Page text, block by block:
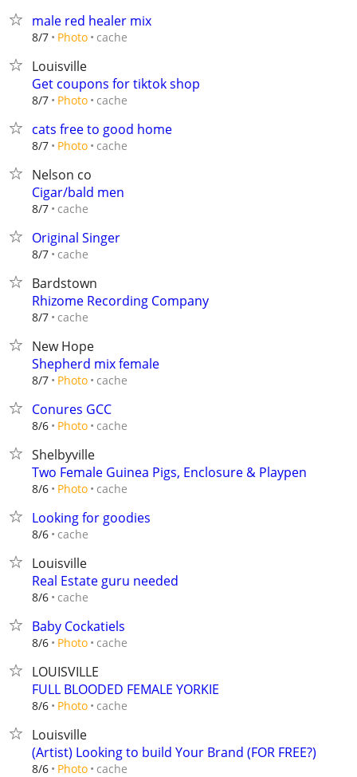
male red healer mix
8/7 Photo cache
Louisville
Get coupons for tiktok shop
8/7 Photo cache
cats free to good home
8/7 Photo cache
Nelson co
Cigar/bald men
8/7 cache
Original Singer
8/7 cache
Bardstown
Rhizome Recording Company
8/7 cache
New Hope
Shepherd mix female
8/7 Photo cache
Conures GCC
8/6 Photo cache
Shelbyville
Two Female Guinea Pigs, Enclosure & Playpen
8/6 Photo cache
Looking for goodies
8/6 cache
Louisville
Real Estate guru needed
8/6 cache
Baby Cockatiels
8/6 Photo cache
LOUISVILLE
FULL BLOODED FEMALE YORKIE
8/6 Photo cache
Louisville
(Artist) Looking to build Your Brand (FOR FREE?)
8/6 Photo cache